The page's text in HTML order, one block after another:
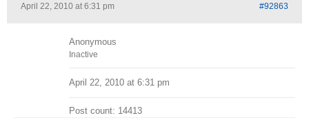
April 22, 2010 at 6:31 pm #92863
Anonymous
Inactive
April 22, 2010 at 6:31 pm
Post count: 14413